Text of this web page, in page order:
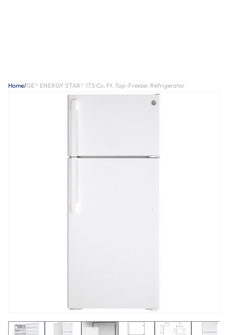
Home/GE® ENERGY STAR® 17.5 Cu. Ft. Top-Freezer Refrigerator